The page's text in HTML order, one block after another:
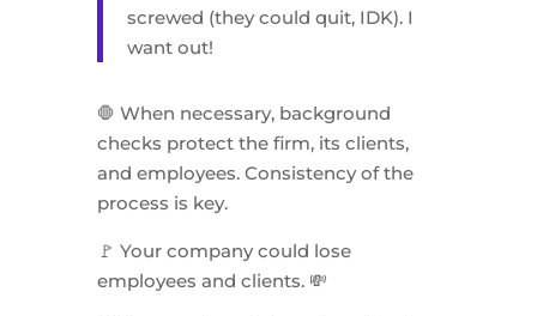
screwed (they could quit, IDK). I
want out!
🛑 When necessary, background
checks protect the firm, its clients,
and employees. Consistency of the
process is key.
🚩 Your company could lose
employees and clients. 💸